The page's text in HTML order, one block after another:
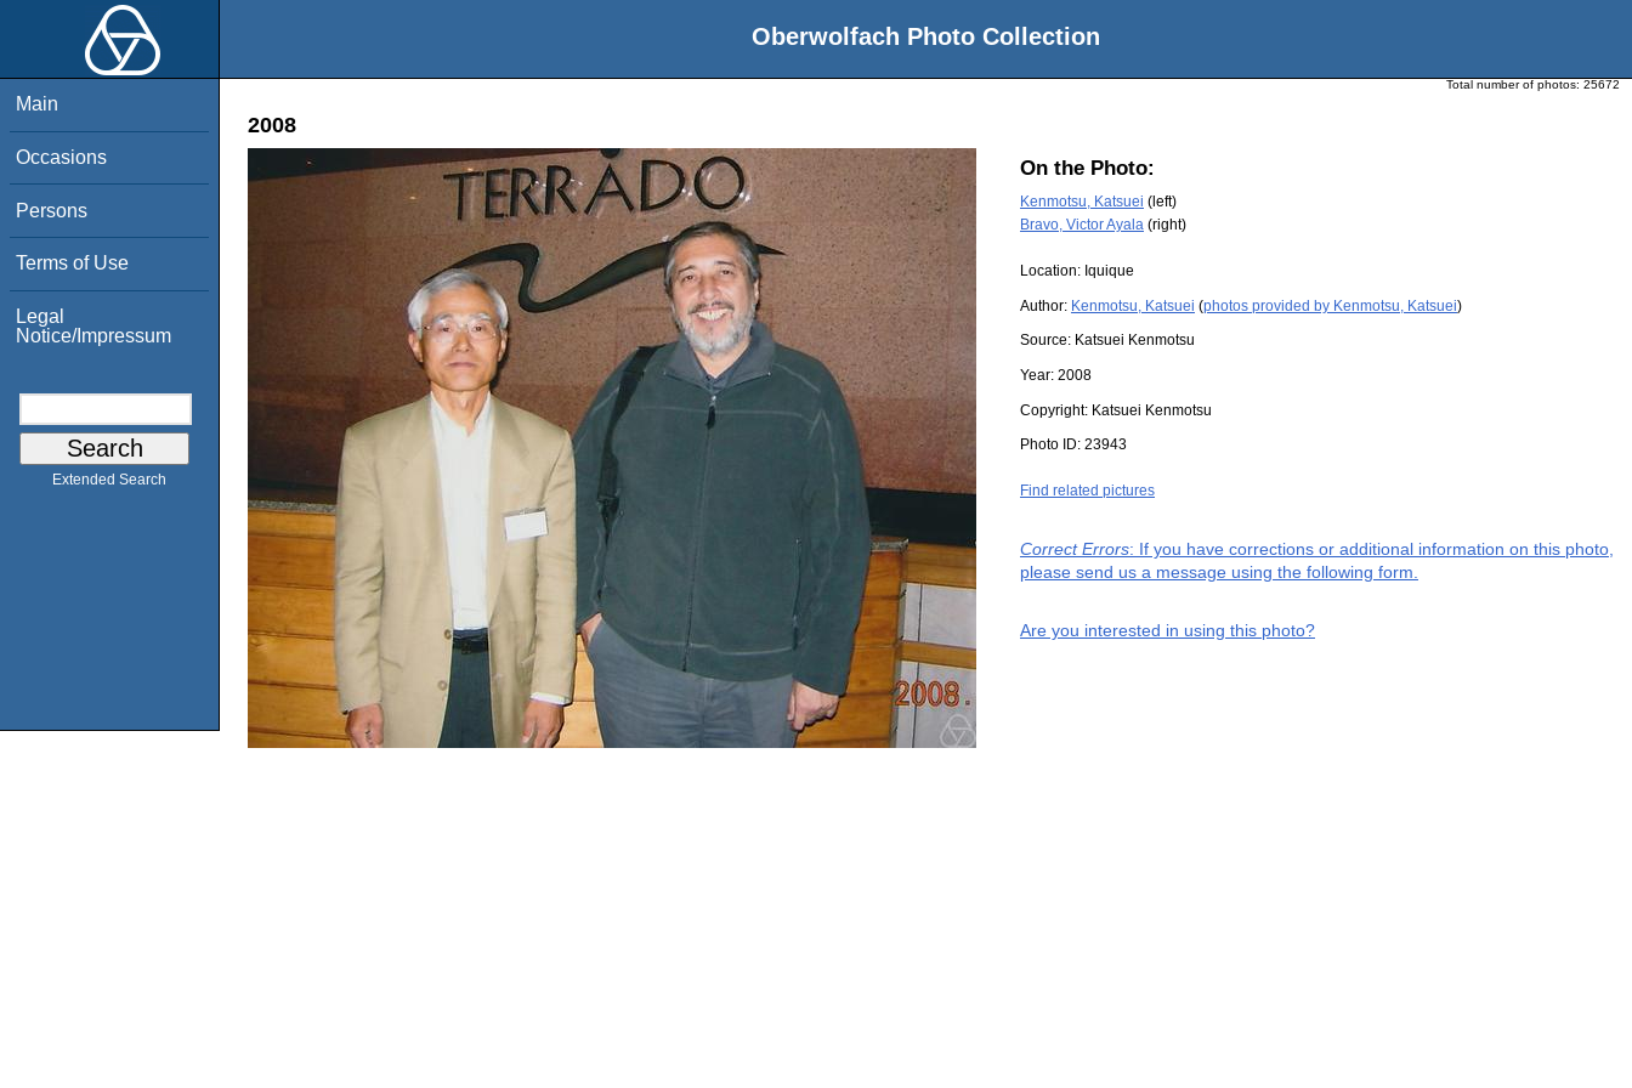
Oberwolfach Photo Collection
Main
Occasions
Persons
Terms of Use
Legal
Notice/Impressum
Extended Search
Total number of photos: 25672
2008
On the Photo:
Kenmotsu, Katsuei (left)
Bravo, Victor Ayala (right)
Location: Iquique
Author: Kenmotsu, Katsuei (photos provided by Kenmotsu, Katsuei)
Source: Katsuei Kenmotsu
Year: 2008
Copyright: Katsuei Kenmotsu
Photo ID: 23943
Find related pictures
Correct Errors: If you have corrections or additional information on this photo,
please send us a message using the following form.
Are you interested in using this photo?